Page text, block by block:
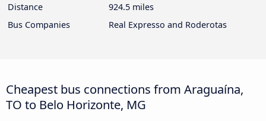
Distance
924.5 miles
Bus Companies
Real Expresso and Roderotas
Cheapest bus connections from Araguaína,
TO to Belo Horizonte, MG